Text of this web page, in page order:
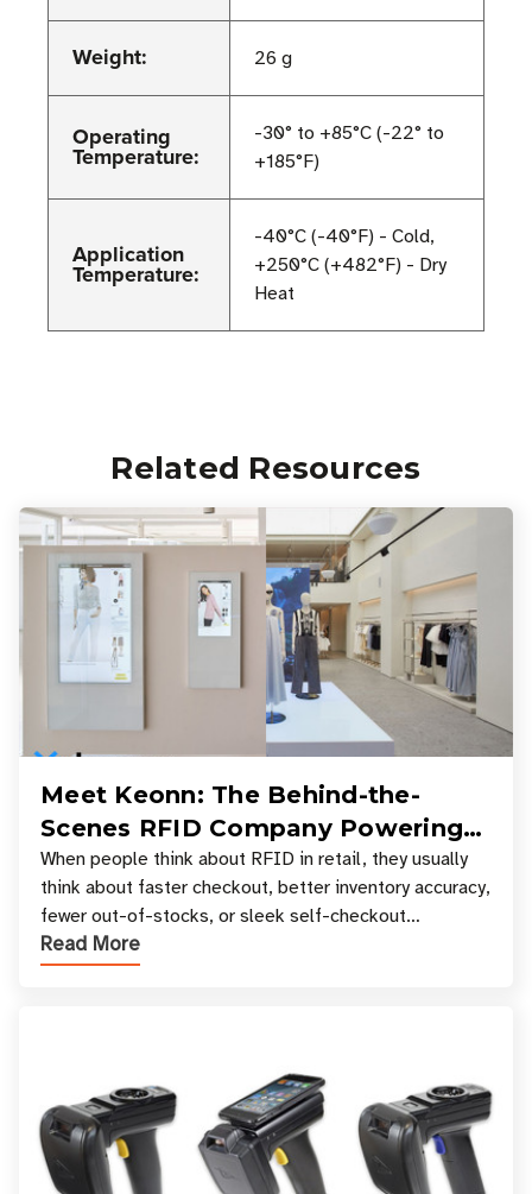
Weight: 26 g
Operating
Temperature:
-30° to +85°C (-22° to
+185°F)
Application
Temperature:
-40°C (-40°F) - Cold,
+250°C (+482°F) - Dry
Heat
Related Resources
Meet Keonn: The Behind-the-
Scenes RFID Company Powering
Your Favorite Retail Stores
When people think about RFID in retail, they usually
think about faster checkout, better inventory accuracy,
fewer out-of-stocks, or sleek self-checkout
experiences where an entire basket of items c
Read More